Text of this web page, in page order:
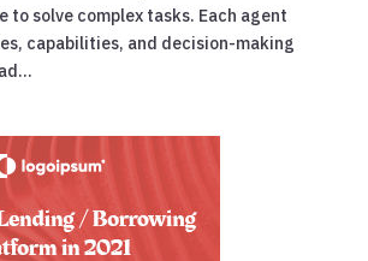
to solve complex tasks. Each agent
capabilities, and decision-making